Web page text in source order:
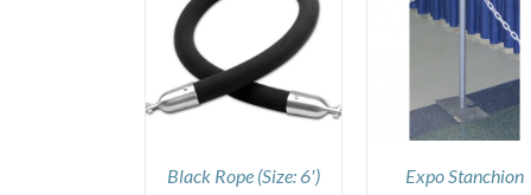
Black Rope (Size: 6′)
DETAILS
Expo Stanchion
DETAILS